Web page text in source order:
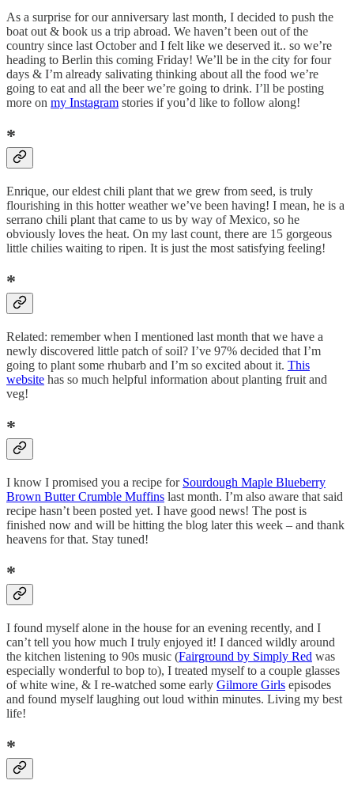
As a surprise for our anniversary last month, I decided to push the
boat out & book us a trip abroad. We haven’t been out of the
country since last October and I felt like we deserved it.. so we’re
heading to Berlin this coming Friday! We’ll be in the city for four
days & I’m already salivating thinking about all the food we’re
going to eat and all the beer we’re going to drink. I’ll be posting
more on my Instagram stories if you’d like to follow along!
*
Enrique, our eldest chili plant that we grew from seed, is truly
flourishing in this hotter weather we’ve been having! I mean, he is a
serrano chili plant that came to us by way of Mexico, so he
obviously loves the heat. On my last count, there are 15 gorgeous
little chilies waiting to ripen. It is just the most satisfying feeling!
*
Related: remember when I mentioned last month that we have a
newly discovered little patch of soil? I’ve 97% decided that I’m
going to plant some rhubarb and I’m so excited about it. This
website has so much helpful information about planting fruit and
veg!
*
I know I promised you a recipe for Sourdough Maple Blueberry
Brown Butter Crumble Muffins last month. I’m also aware that said
recipe hasn’t been posted yet. I have good news! The post is
finished now and will be hitting the blog later this week – and thank
heavens for that. Stay tuned!
*
I found myself alone in the house for an evening recently, and I
can’t tell you how much I truly enjoyed it! I danced wildly around
the kitchen listening to 90s music (Fairground by Simply Red was
especially wonderful to bop to), I treated myself to a couple glasses
of white wine, & I re-watched some early Gilmore Girls episodes
and found myself laughing out loud within minutes. Living my best
life!
*